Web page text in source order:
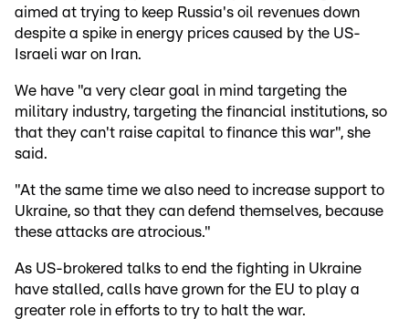
aimed at trying to keep Russia's oil revenues down
despite a spike in energy prices caused by the US-
Israeli war on Iran.
We have "a very clear goal in mind targeting the
military industry, targeting the financial institutions, so
that they can't raise capital to finance this war", she
said.
"At the same time we also need to increase support to
Ukraine, so that they can defend themselves, because
these attacks are atrocious."
As US-brokered talks to end the fighting in Ukraine
have stalled, calls have grown for the EU to play a
greater role in efforts to try to halt the war.